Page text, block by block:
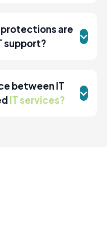
are
support?
between IT
IT services?